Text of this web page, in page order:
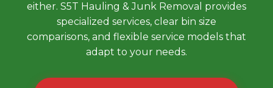
either. S5T Hauling & Junk Removal provides
specialized services, clear bin size
comparisons, and flexible service models that
adapt to your needs.